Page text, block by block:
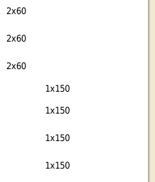
2x60
2x60
2x60
1x150
1x150
1x150
1x150